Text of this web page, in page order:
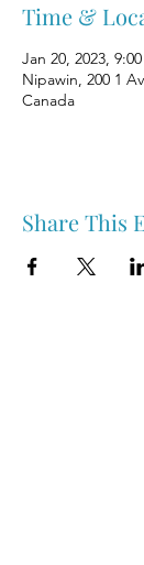
Time &
Jan 20, 2023,
Nipawin, 200 1
Canada
Share This